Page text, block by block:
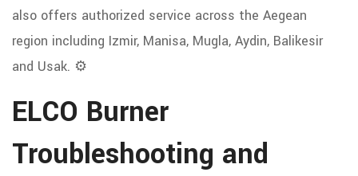
also offers authorized service across the Aegean
region including Izmir, Manisa, Mugla, Aydin, Balikesir
and Usak. ⚙️
ELCO Burner
Troubleshooting and